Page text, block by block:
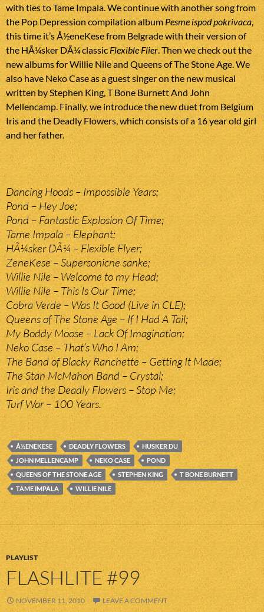
with ties to Tame Impala. We continue with another song from
the Pop Depression compilation album Pesme ispod pokrivaca,
this time it’s Å½eneKese from Belgrade with their version of
the HÃ¼sker DÃ¼ classicFlexible Flier. Then we check out the
new albums for Willie Nile and Queens of The Stone Age. We
also have Neko Case as a guest singer on the new musical
written by Stephen King, T Bone Burnett And John
Mellencamp. Finally, we introduce the new duet from Belgium
Iris and the Deadly Flowers, which consists of a 16 year old girl
and her father.
Dancing Hoods – Impossible Years;
Pond – Hey Joe;
Pond – Fantastic Explosion Of Time;
Tame Impala – Elephant;
HÃ¼sker DÃ¼ – Flexible Flyer;
ZeneKese – Supersonicne sanke;
Willie Nile – Welcome to my Head;
Willie Nile – This Is Our Time;
Cobra Verde – Was It Good (Live in CLE);
Queens of The Stone Age – If I Had A Tail;
My Boddy Moose – Lack Of Imagination;
Neko Case – That’s Who I Am;
The Band of Blacky Ranchette – Getting It Made;
The Stan McMahon Band – Crystal;
Iris and the Deadly Flowers – Stop Me;
Turf War – 100 Years.
Å½ENEKESE DEADLY FLOWERS
HUSKER DU
JOHN MELLENCAMP
NEKO CASE
POND
QUEENS OF THE STONE AGE
STEPHEN KING
T BONE BURNETT
TAME IMPALA
WILLIE NILE
PLAYLIST
FLASHLITE #99
NOVEMBER 11, 2010 LEAVE A COMMENT